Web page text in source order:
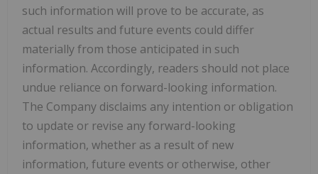
such information will prove to be accurate, as
actual results and future events could differ
materially from those anticipated in such
information. Accordingly, readers should not place
undue reliance on forward-looking information.
The Company disclaims any intention or obligation
to update or revise any forward-looking
information, whether as a result of new
information, future events or otherwise, other